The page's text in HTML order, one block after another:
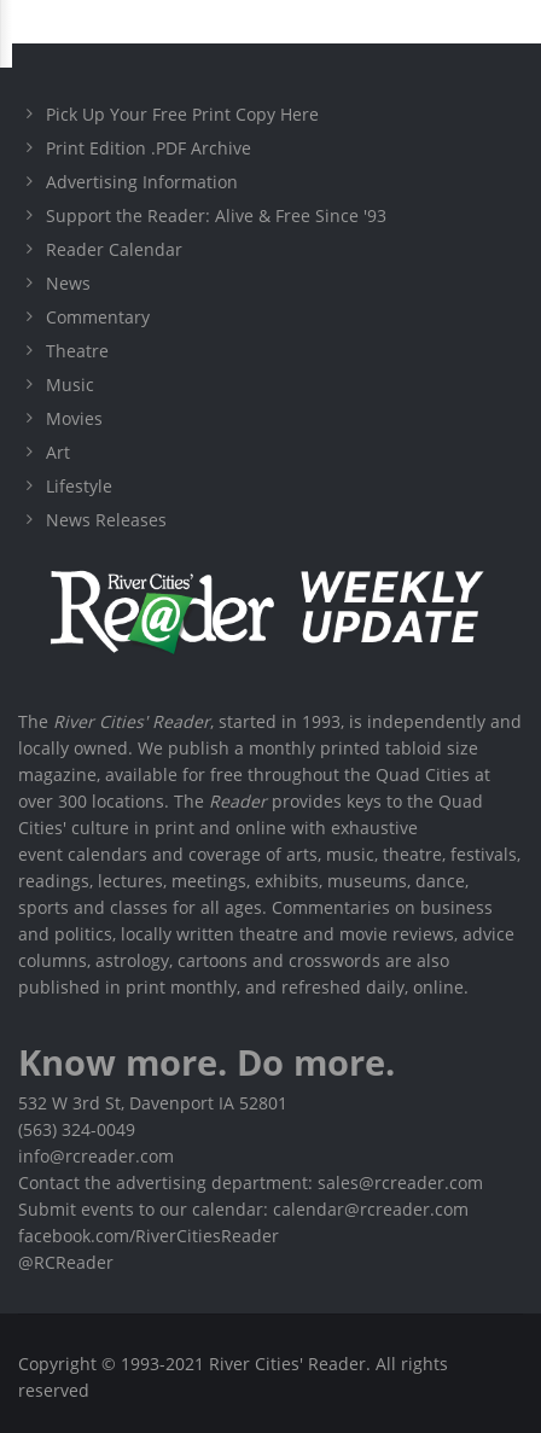
Pick Up Your Free Print Copy Here
Print Edition .PDF Archive
Advertising Information
Support the Reader: Alive & Free Since '93
Reader Calendar
News
Commentary
Theatre
Music
Movies
Art
Lifestyle
News Releases
The River Cities' Reader, started in 1993, is independently and
locally owned. We publish a monthly printed tabloid size
magazine, available for free throughout the Quad Cities at
over 300 locations. The Readerprovides keys to the Quad
Cities' culture in print and online with exhaustive
event calendars and coverage of arts, music, theatre, festivals,
readings, lectures, meetings, exhibits, museums, dance,
sports and classes for all ages. Commentaries on business
and politics, locally written theatre and movie reviews, advice
columns, astrology, cartoons and crosswords are also
published in print monthly, and refreshed daily, online.
Know more. Do more.
532 W 3rd St, Davenport IA 52801
(563) 324-0049
info@rcreader.com
Contact the advertising department: sales@rcreader.com
Submit events to our calendar: calendar@rcreader.com
facebook.com/RiverCitiesReader
@RCReader
Copyright © 1993-2021 River Cities' Reader. All rights
reserved